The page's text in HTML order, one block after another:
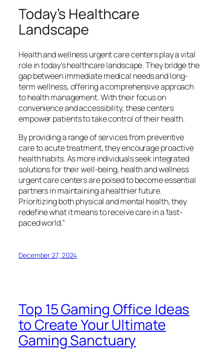
Today’s Healthcare
Landscape
Health and wellness urgent care centers play a vital
role in today’s healthcare landscape. They bridge the
gap between immediate medical needs and long-
term wellness, offering a comprehensive approach
to health management. With their focus on
convenience and accessibility, these centers
empower patients to take control of their health.
By providing a range of services from preventive
care to acute treatment, they encourage proactive
health habits. As more individuals seek integrated
solutions for their well-being, health and wellness
urgent care centers are poised to become essential
partners in maintaining a healthier future.
Prioritizing both physical and mental health, they
redefine what it means to receive care in a fast-
paced world.”
December 27, 2024
Top 15 Gaming Office Ideas
to Create Your Ultimate
Gaming Sanctuary